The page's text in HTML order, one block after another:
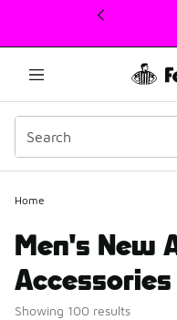
This link will open in a
Home
Men's New
Accessories
Showing 100 results